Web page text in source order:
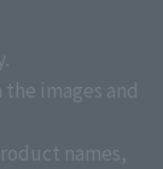
images and
names,